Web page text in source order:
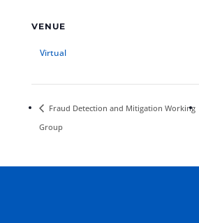
VENUE
Virtual
Fraud Detection and Mitigation Working
Group